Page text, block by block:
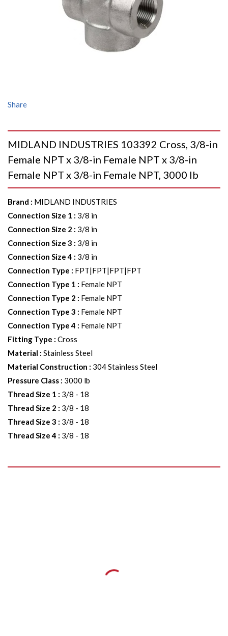
Share
MIDLAND INDUSTRIES 103392 Cross, 3/8-in
Female NPT x 3/8-in Female NPT x 3/8-in
Female NPT x 3/8-in Female NPT, 3000 lb
Brand : MIDLAND INDUSTRIES
Connection Size 1 : 3/8 in
Connection Size 2 : 3/8 in
Connection Size 3 : 3/8 in
Connection Size 4 : 3/8 in
Connection Type : FPT|FPT|FPT|FPT
Connection Type 1 : Female NPT
Connection Type 2 : Female NPT
Connection Type 3 : Female NPT
Connection Type 4 : Female NPT
Fitting Type : Cross
Material : Stainless Steel
Material Construction : 304 Stainless Steel
Pressure Class : 3000 lb
Thread Size 1 : 3/8 - 18
Thread Size 2 : 3/8 - 18
Thread Size 3 : 3/8 - 18
Thread Size 4 : 3/8 - 18